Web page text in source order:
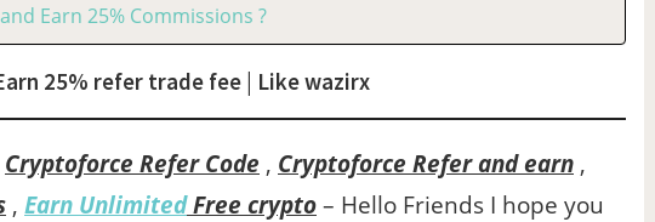
Earn 25% Commissions ?
25% refer trade fee | Like wazirx
Cryptoforce Refer Code , Cryptoforce Refer and earn ,
, Earn UnlimitedFree crypto– Hello Friends I hope you